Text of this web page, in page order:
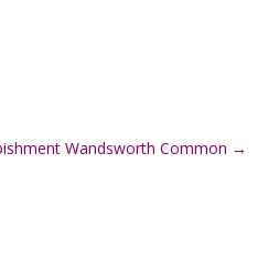
Wandsworth Common →